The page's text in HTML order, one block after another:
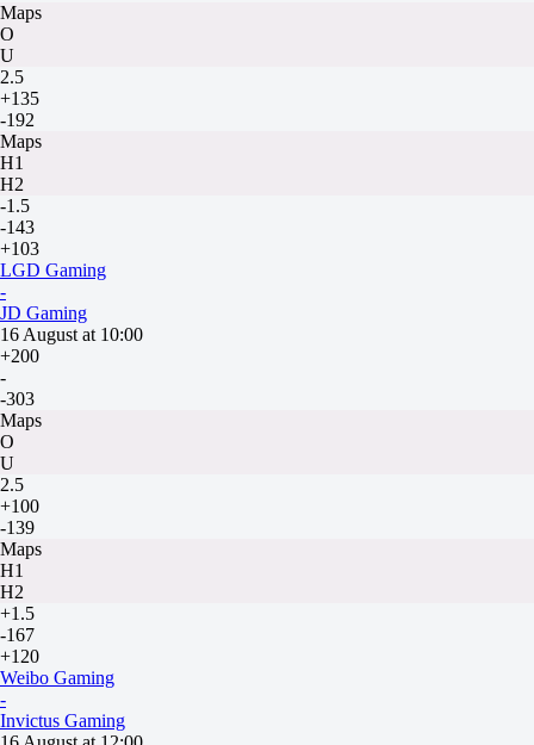
Maps
O
U
2.5
+135
-192
Maps
H1
H2
-1.5
-143
+103
LGD Gaming
-
JD Gaming
16 August at 10:00
+200
-
-303
Maps
O
U
2.5
+100
-139
Maps
H1
H2
+1.5
-167
+120
Weibo Gaming
-
Invictus Gaming